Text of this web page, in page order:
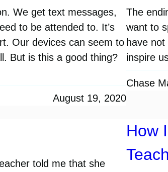
We get text messages,
to be attended to. It’s
Our devices can seem to
But is this a good thing?
August 19, 2020
The
want to
have
inspire
Chase
told me that she
How